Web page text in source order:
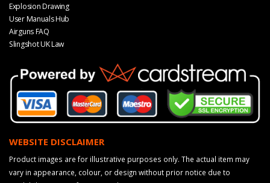
Explosion Drawing
User Manuals Hub
Airguns FAQ
Slingshot UK Law
WEBSITE DISCLAIMER
Product images are for illustrative purposes only. The actual item may
vary in appearance, colour, or design without prior notice due to